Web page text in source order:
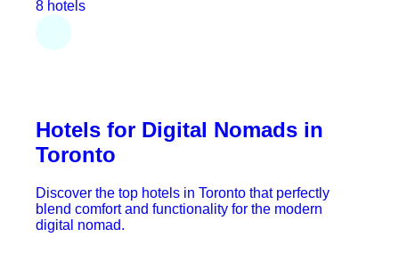
8 hotels
Hotels for Digital Nomads in
Toronto
Discover the top hotels in Toronto that perfectly
blend comfort and functionality for the modern
digital nomad.